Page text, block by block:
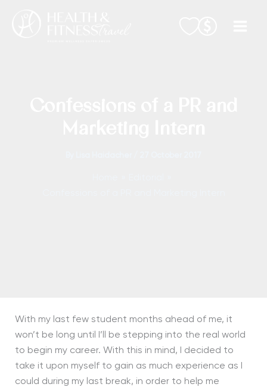
With my last few student months ahead of me, it
won’t be long until I’ll be stepping into the real world
to begin my career. With this in mind, I decided to
take it upon myself to gain as much experience as I
could during my last break, in order to help me